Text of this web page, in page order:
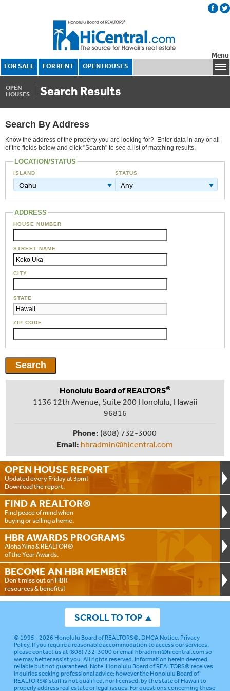
FOR SALE FOR RENT OPEN HOUSES
Menu
OPEN
HOUSES
Search Results
Search By Address
Know the address of the property you are looking for? Enter data in any or all
of the fields below and click "Search" to see a list of matching results.
LOCATION/STATUS
ISLAND
Oahu
STATUS
Any
ADDRESS
HOUSE NUMBER
STREET NAME
CITY
STATE
ZIP CODE
OPEN HOUSE REPORT
Updated every Friday at 3pm!
Download the report.
FIND A REALTOR®
Find peace of mind when
buying or selling a home.
HBR AWARDS PROGRAMS
Aloha ‘Aina & REALTOR®
of the Year Awards.
BECOME AN HBR MEMBER
Don't miss out on HBR
resources & benefits!
Honolulu Board of REALTORS®
1136 12th Avenue, Suite 200 Honolulu, Hawaii
96816
Phone: (808) 732-3000
Email: hbradmin@hicentral.com
SCROLL TO TOP
© 1995 - 2026 Honolulu Board of REALTORS®.DMCA Notice.Privacy
Policy. If you require a reasonable accommodation to access our services,
please contact us at (808) 732-3000 or emailhbradmin@hicentral.comso
we may better assist you. All rights reserved. Information herein deemed
reliable but not guaranteed.Note: Honolulu Board of REALTORS® receives
inquiries seeking professional advice; however the Honolulu Board of
REALTORS® staff is not qualified, nor licensed, by the state of Hawaii to
properly address real estate or legal issues. For questions concerning these